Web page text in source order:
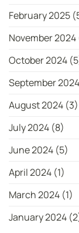
February 2025
November 2024
October 2024
September 2024
August 2024 (3)
July 2024 (8)
June 2024 (5)
April 2024 (1)
March 2024 (1)
January 2024